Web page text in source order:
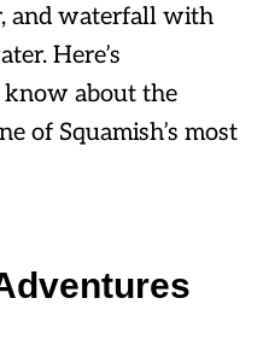
and waterfall with
Here’s
about the
of Squamish’s most